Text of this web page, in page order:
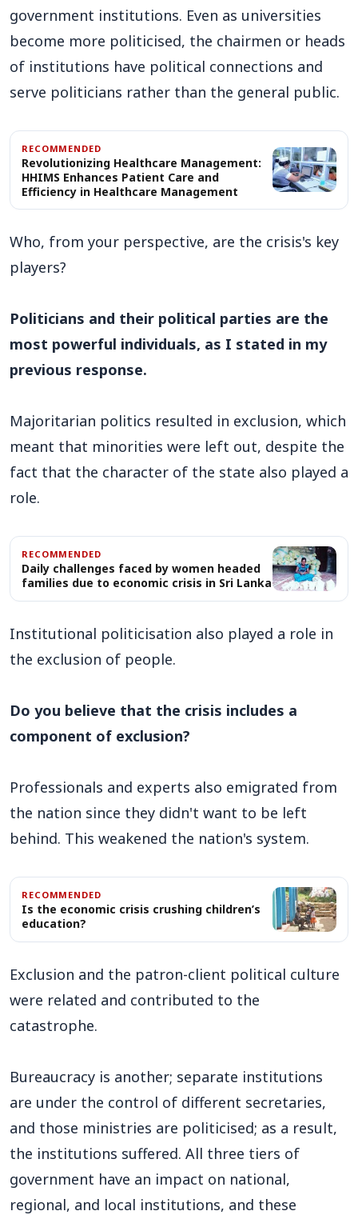
government institutions. Even as universities
become more politicised, the chairmen or heads
of institutions have political connections and
serve politicians rather than the general public.
RECOMMENDED
Revolutionizing Healthcare Management:
HHIMS Enhances Patient Care and
Efficiency in Healthcare Management
Who, from your perspective, are the crisis's key
players?
Politicians and their political parties are the
most powerful individuals, as I stated in my
previous response.
Majoritarian politics resulted in exclusion, which
meant that minorities were left out, despite the
fact that the character of the state also played a
role.
RECOMMENDED
Daily challenges faced by women headed
families due to economic crisis in Sri Lanka
Institutional politicisation also played a role in
the exclusion of people.
Do you believe that the crisis includes a
component of exclusion?
Professionals and experts also emigrated from
the nation since they didn't want to be left
behind. This weakened the nation's system.
RECOMMENDED
Is the economic crisis crushing children’s
education?
Exclusion and the patron-client political culture
were related and contributed to the
catastrophe.
Bureaucracy is another; separate institutions
are under the control of different secretaries,
and those ministries are politicised; as a result,
the institutions suffered. All three tiers of
government have an impact on national,
regional, and local institutions, and these